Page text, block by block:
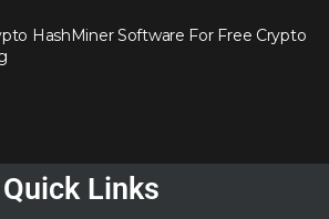
HashMiner Software For Free Crypto
Quick Links